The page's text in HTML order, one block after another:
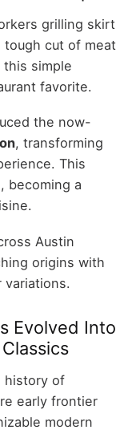
grilling skirt
cut of meat
this simple
favorite.
the now-
, transforming
This
becoming a
Austin
origins with
variations.
Evolved Into
history of
early frontier
modern